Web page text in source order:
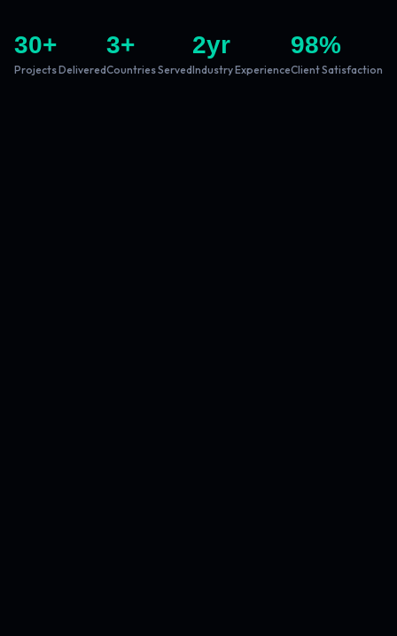
30+
Projects Delivered
3+
Countries Served
2yr
Industry Experience
98%
Client Satisfaction